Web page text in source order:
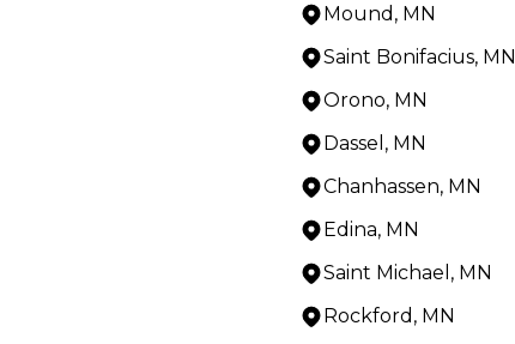
Mound, MN
Saint Bonifacius, MN
Orono, MN
Dassel, MN
Chanhassen, MN
Edina, MN
Saint Michael, MN
Rockford, MN